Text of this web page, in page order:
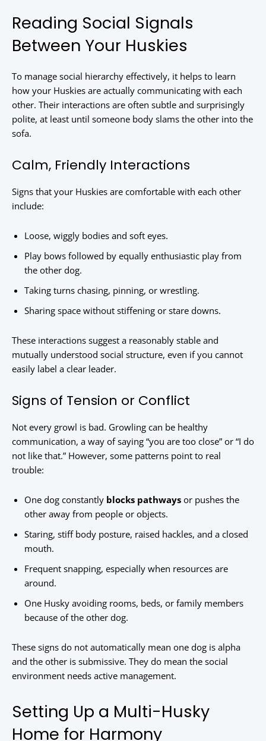
Reading Social Signals
Between Your Huskies
To manage social hierarchy effectively, it helps to learn
how your Huskies are actually communicating with each
other. Their interactions are often subtle and surprisingly
polite, at least until someone body slams the other into the
sofa.
Calm, Friendly Interactions
Signs that your Huskies are comfortable with each other
include:
Loose, wiggly bodies and soft eyes.
Play bows followed by equally enthusiastic play from
the other dog.
Taking turns chasing, pinning, or wrestling.
Sharing space without stiffening or stare downs.
These interactions suggest a reasonably stable and
mutually understood social structure, even if you cannot
easily label a clear leader.
Signs of Tension or Conflict
Not every growl is bad. Growling can be healthy
communication, a way of saying “you are too close” or “I do
not like that.” However, some patterns point to real
trouble:
One dog constantly blocks pathways or pushes the
other away from people or objects.
Staring, stiff body posture, raised hackles, and a closed
mouth.
Frequent snapping, especially when resources are
around.
One Husky avoiding rooms, beds, or family members
because of the other dog.
These signs do not automatically mean one dog is alpha
and the other is submissive. They do mean the social
environment needs active management.
Setting Up a Multi-Husky
Home for Harmony